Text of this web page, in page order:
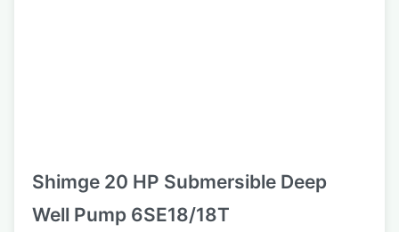
Shimge 20 HP Submersible Deep
Well Pump 6SE18/18T